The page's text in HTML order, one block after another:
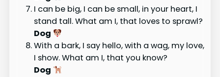
I can be big, I can be small, in your heart, I
stand tall. What am I, that loves to sprawl?
Dog
With a bark, I say hello, with a wag, my love,
I show. What am I, that you know?
Dog